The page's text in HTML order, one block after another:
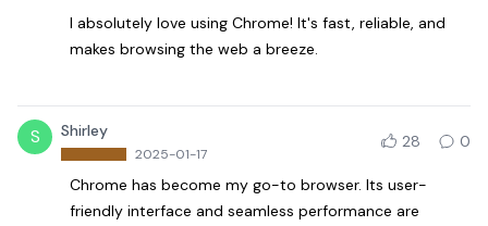
I absolutely love using Chrome! It's fast, reliable, and
makes browsing the web a breeze.
S Shirley
2025-01-17
28 0
Chrome has become my go-to browser. Its user-
friendly interface and seamless performance are